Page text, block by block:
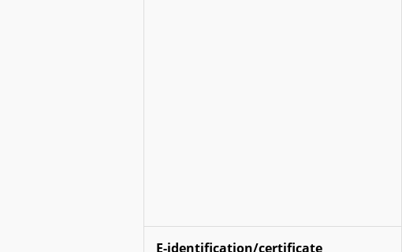
E-identification/certificate